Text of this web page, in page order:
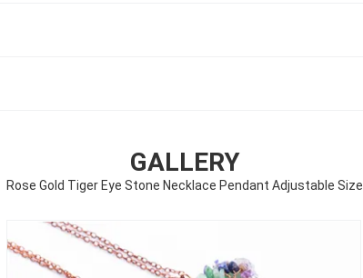
GALLERY
Rose Gold Tiger Eye Stone Necklace Pendant Adjustable Size